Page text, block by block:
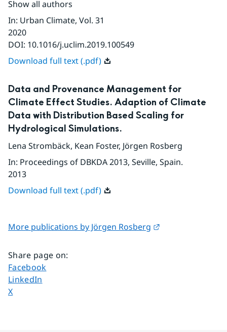
Show all authors
In: Urban Climate, Vol. 31
2020
DOI: 10.1016/j.uclim.2019.100549
Download full text (.pdf)
Data and Provenance Management for
Climate Effect Studies. Adaption of Climate
Data with Distribution Based Scaling for
Hydrological Simulations.
Lena Strombäck, Kean Foster, Jörgen Rosberg
In: Proceedings of DBKDA 2013, Seville, Spain.
2013
Download full text (.pdf)
More publications by Jörgen Rosberg
Share page on:
Share page on
Facebook
Share page on
LinkedIn
Share page on
X